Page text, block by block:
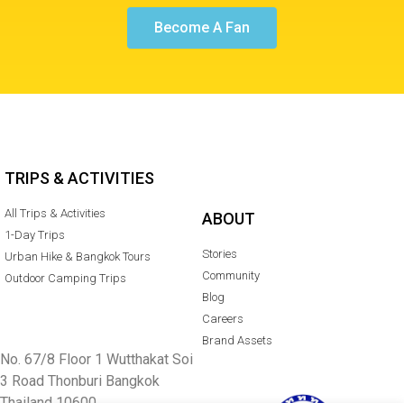
Become A Fan
TRIPS & ACTIVITIES
All Trips & Activities
1-Day Trips
Urban Hike & Bangkok Tours
Outdoor Camping Trips
ABOUT
Stories
Community
Blog
Careers
Brand Assets
No. 67/8 Floor 1 Wutthakat Soi
3 Road Thonburi Bangkok